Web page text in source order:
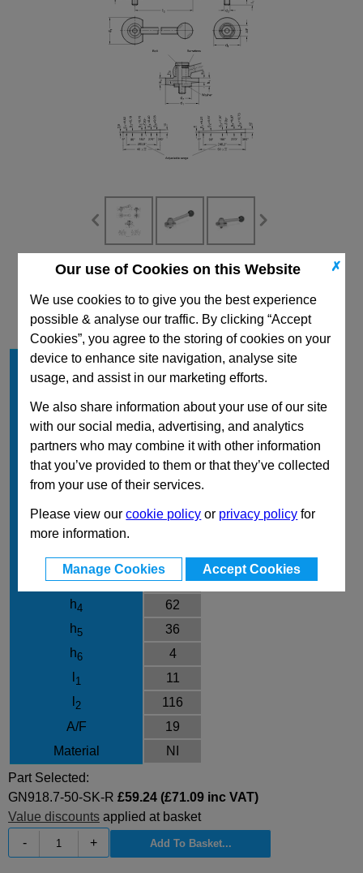
✗
Our use of Cookies on this Website
We use cookies to to give you the best experience
possible & analyse our traffic. By clicking “Accept
Cookies”, you agree to the storing of cookies on your
device to enhance site navigation, analyse site
usage, and assist in our marketing efforts.
We also share information about your use of our site
with our social media, advertising, and analytics
partners who may combine it with other information
that you’ve provided to them or that they’ve collected
from your use of their services.
Please view ourcookie policy or privacy policy for
more information.
Manage Cookies Accept Cookies
CAD Viewer
Technical Data
d1
50
Form
SK
Clamping direction
R
d
M10
d3
28
d 4
30
7
h1
h2
34.5
h3
24
h4
62
h5
36
h6
4
1
11
2
116
A/F
19
Material
NI
Part Selected:
GN918.7-50-SK-R £59.24 (£71.09 inc VAT)
Value discounts applied at basket
-
+